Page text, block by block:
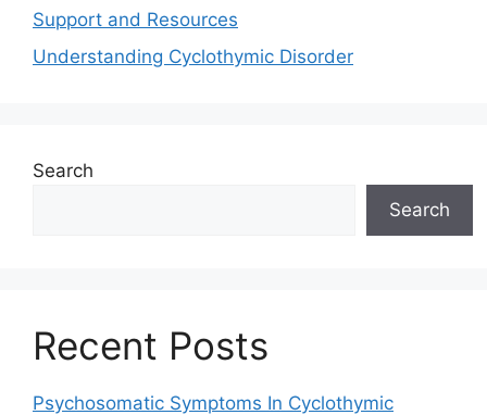
Support and Resources
Understanding Cyclothymic Disorder
Search
Search
Recent Posts
Psychosomatic Symptoms In Cyclothymic